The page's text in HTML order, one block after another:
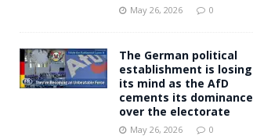
May 26, 2026 0
The German political
establishment is losing
its mind as the AfD
cements its dominance
over the electorate
May 26, 2026 0